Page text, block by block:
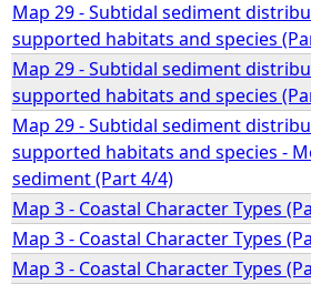
Map 29 - Subtidal sediment
supported habitats and species
Map 29 - Subtidal sediment
supported habitats and species
Map 29 - Subtidal sediment
supported habitats and species -
sediment (Part 4/4)
Map 3 - Coastal Character Types
Map 3 - Coastal Character Types
Map 3 - Coastal Character Types